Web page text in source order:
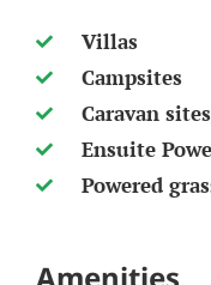
Villas
Campsites
Caravan sites
Ensuite
Powered